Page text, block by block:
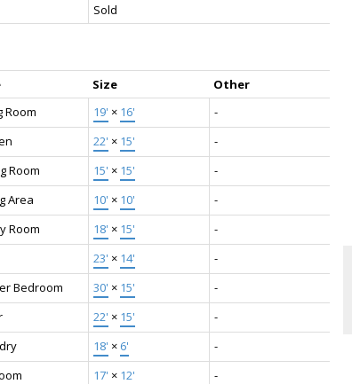
Sold
Size
Other
Room 19' × 16'
-
22' × 15'
-
Room 15' × 15'
-
Area 10' × 10'
-
Room 18' × 15'
-
23' × 14'
-
Bedroom 30' × 15'
-
22' × 15'
-
18' × 6'
-
17' × 12'
-